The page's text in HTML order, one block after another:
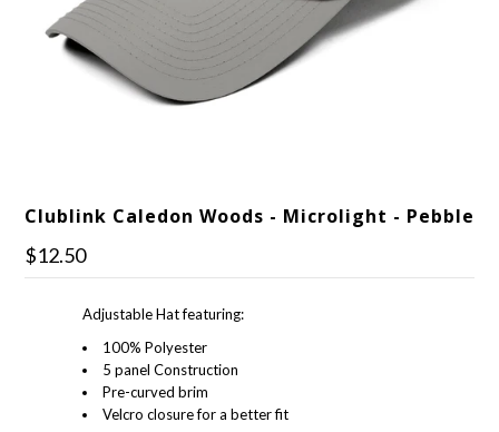
Clublink Caledon Woods - Microlight - Pebble
$12.50
Adjustable Hat featuring:
100% Polyester
5 panel Construction
Pre-curved brim
Velcro closure for a better fit